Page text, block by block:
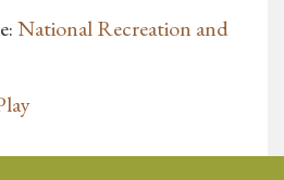
National Recreation and